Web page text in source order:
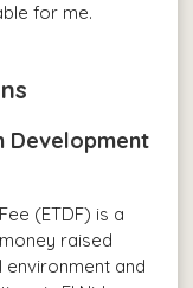
for me.
Development
(ETDF) is a
raised
and